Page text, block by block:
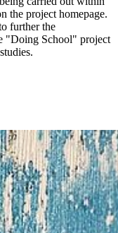
the project homepage.
further the
"Doing School" project